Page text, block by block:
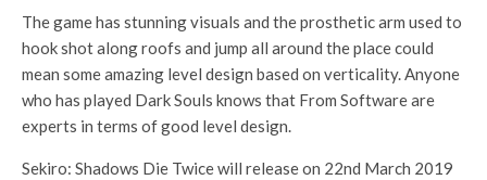
The game has stunning visuals and the prosthetic arm used to
hook shot along roofs and jump all around the place could
mean some amazing level design based on verticality. Anyone
who has played Dark Souls knows that From Software are
experts in terms of good level design.
Sekiro: Shadows Die Twice will release on 22nd March 2019